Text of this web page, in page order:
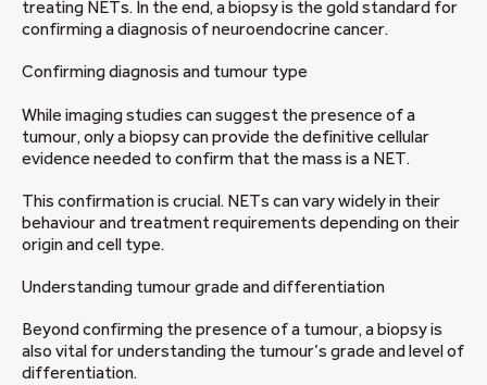
treating NETs. In the end, a biopsy is the gold standard for
confirming a diagnosis of neuroendocrine cancer.
Confirming diagnosis and tumour type
While imaging studies can suggest the presence of a
tumour, only a biopsy can provide the definitive cellular
evidence needed to confirm that the mass is a NET.
This confirmation is crucial. NETs can vary widely in their
behaviour and treatment requirements depending on their
origin and cell type.
Understanding tumour grade and differentiation
Beyond confirming the presence of a tumour, a biopsy is
also vital for understanding the tumour’s grade and level of
differentiation.